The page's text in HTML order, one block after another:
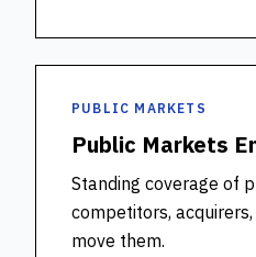
PUBLIC MARKETS
Public Markets
Standing coverage of
competitors,
move them.